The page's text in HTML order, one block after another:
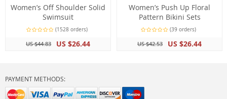
Women’s Off Shoulder Solid
Swimsuit
(1528 orders)
US $44.83 US $26.44
Women’s Push Up Floral
Pattern Bikini Sets
(39 orders)
US $42.53 US $26.44
PAYMENT METHODS: